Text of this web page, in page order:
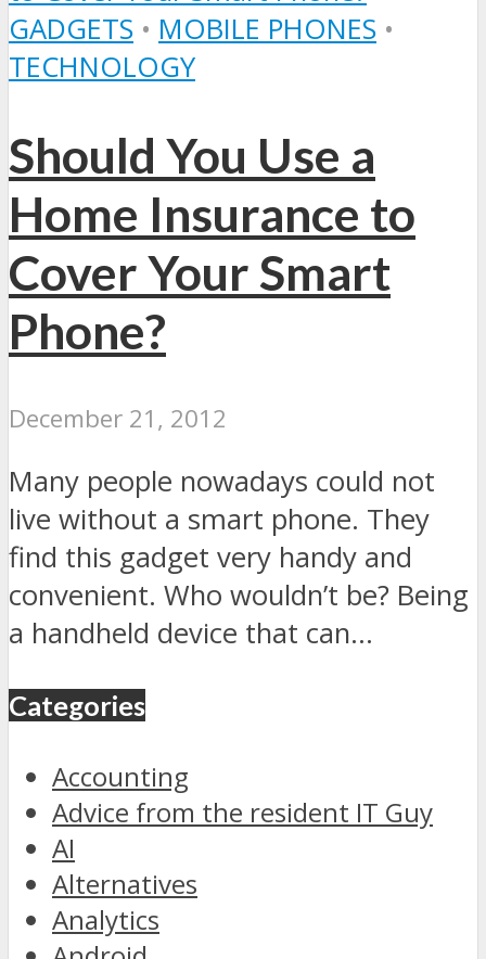
GADGETS • MOBILE PHONES •
TECHNOLOGY
Should You Use a
Home Insurance to
Cover Your Smart
Phone?
December 21, 2012
Many people nowadays could not
live without a smart phone. They
find this gadget very handy and
convenient. Who wouldn’t be? Being
a handheld device that can...
Categories
Accounting
Advice from the resident IT Guy
AI
Alternatives
Analytics